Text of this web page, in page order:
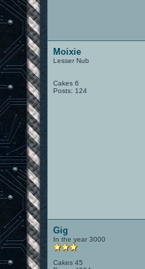
Moixie
Lesser Nub
Cakes 6
Posts: 124
Gig
In the year 3000
Cakes 45